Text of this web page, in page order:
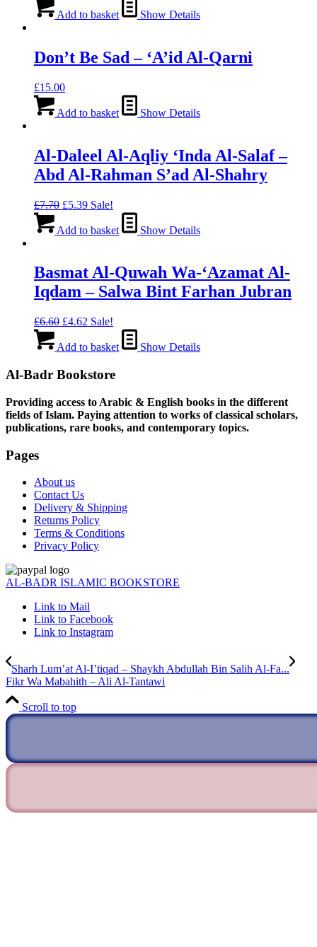
Add to basket Show Details
Don’t Be Sad – ‘A’id Al-Qarni
£15.00
Add to basket Show Details
Al-Daleel Al-Aqliy ‘Inda Al-Salaf –
Abd Al-Rahman S’ad Al-Shahry
£7.70 Original
was:
£5.39Current
is:
Sale!
Add to basket Show Details
Basmat Al-Quwah Wa-‘Azamat Al-
Iqdam – Salwa Bint Farhan Jubran
£6.60 Original
was:
£4.62 Current
is:
Sale!
Add to basket Show Details
Al-Badr Bookstore
Providing access to Arabic & English books in the different
fields of Islam. Paying attention to works of classical scholars,
publications, rare books, and contemporary topics.
Pages
About us
Contact Us
Delivery & Shipping
Returns Policy
Terms & Conditions
Privacy Policy
AL-BADR ISLAMIC BOOKSTORE
Link to Mail
Link to Facebook
Link to Instagram
Sharh Lum’at Al-I’tiqad – Shaykh Abdullah Bin Salih Al-Fa...
Fikr Wa Mabahith – Ali Al-Tantawi
Scroll to top